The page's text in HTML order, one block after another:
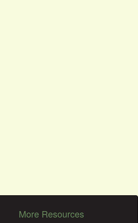
More Resources